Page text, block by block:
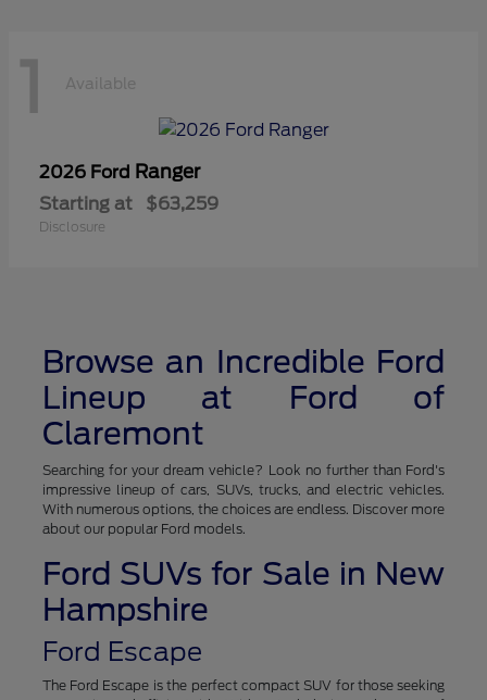
1 Available
2026 Ford Ranger
Starting at $63,259
Disclosure
Browse an Incredible Ford
Lineup at Ford of
Claremont
Searching for your dream vehicle? Look no further than Ford's
impressive lineup of cars, SUVs, trucks, and electric vehicles.
With numerous options, the choices are endless. Discover more
about our popular Ford models.
Ford SUVs for Sale in New
Hampshire
Ford Escape
The Ford Escape is the perfect compact SUV for those seeking